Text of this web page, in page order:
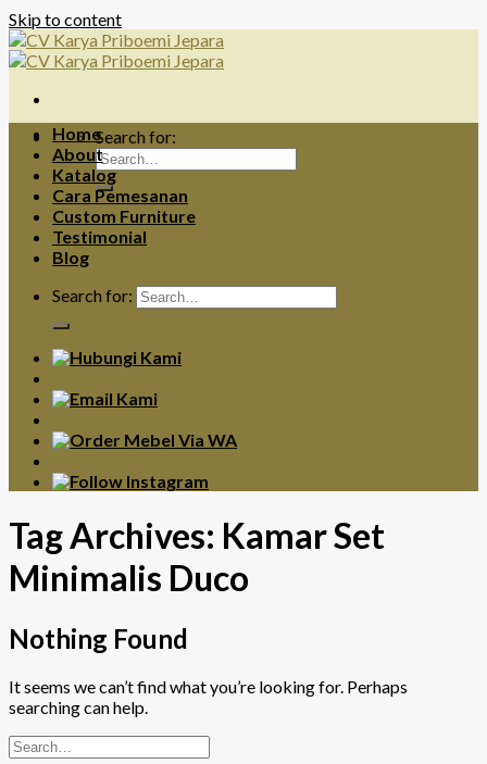
Skip to content
Search for:
Home
About
Katalog
Cara Pemesanan
Custom Furniture
Testimonial
Blog
Search for:
Tag Archives: Kamar Set
Minimalis Duco
Nothing Found
It seems we can’t find what you’re looking for. Perhaps
searching can help.